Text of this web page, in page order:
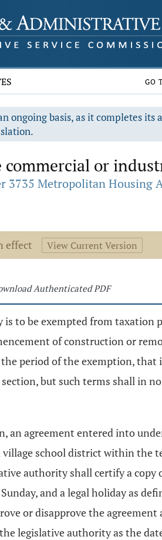
GO
ongoing basis, as it completes
or
3735 Metropolitan Housing
effect View Current Version
Authenticated PDF
to be exempted from taxation
of construction or
period of the exemption,
but such terms shall in
an agreement entered into
school district within the
authority shall certify a
and a legal holiday as
or disapprove the
legislative authority as the